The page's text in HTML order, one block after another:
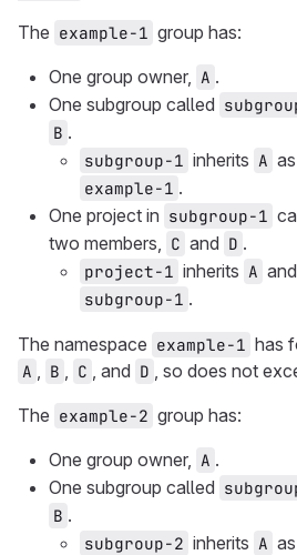
The example-1 group has:
One group owner, A .
One subgroup called
B .
subgroup-1 inherits A
example-1 .
One project in subgroup-1
two members, C and D .
project-1 inherits A and
subgroup-1 .
The namespace example-1 has
A , B , C , and D , so does not
The example-2 group has:
One group owner, A .
One subgroup called
B .
subgroup-2 inherits A